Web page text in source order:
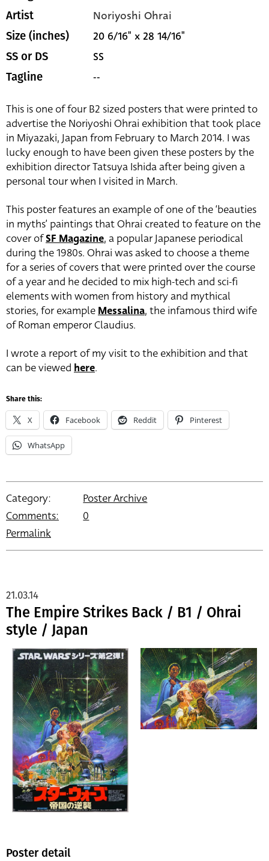
Artist Noriyoshi Ohrai
Size (inches) 20 6/16" x 28 14/16"
SS or DS SS
Tagline --
This is one of four B2 sized posters that were printed to
advertise the Noriyoshi Ohrai exhibition that took place
in Miyazaki, Japan from February to March 2014. I was
lucky enough to have been given these posters by the
exhibition director Tatsuya Ishida after being given a
personal tour when I visited in March.
This poster features an example of one of the ‘beauties
in myths’ paintings that Ohrai created to feature on the
cover ofSF Magazine, a popular Japanese periodical
during the 1980s. Ohrai was asked to choose a theme
for a series of covers that were printed over the course
of a year and he decided to mix high-tech and sci-fi
elements with women from history and mythical
stories, for exampleMessalina, the infamous third wife
of Roman emperor Claudius.
I wrote a report of my visit to the exhibition and that
can be viewed here.
Share this:
X Facebook Reddit Pinterest
WhatsApp
Category:
Poster Archive
Comments:
0
Permalink
The Empire Strikes Back / B1 / Ohrai
style / Japan
21.03.14
Poster detail